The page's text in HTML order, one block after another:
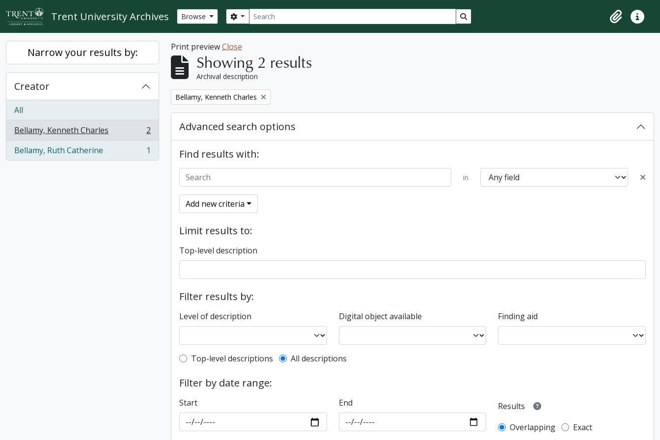
Skip to main content
Trent University Archives Browse Search
Search options Search in browse page
ClipboardQuick
Narrow your results by:
Creator
All
Bellamy, Kenneth Charles
, 2 results
2
Bellamy, Ruth Catherine
, 1 results 1
Print previewClose
Showing 2 results
Archival description
Remove filter:
Bellamy, Kenneth Charles
Advanced search options
Find results with:
in
Add new criteria
Limit results to:
Top-level description
Filter results by:
Level of description Digital object available Finding aid
Top-level description filter
Top-level descriptions All descriptions
Filter by date range:
Start End
Results
Overlapping
Exact